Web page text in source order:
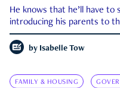
He knows that he’ll have
introducing his parents to
by Isabelle Tow
FAMILY & HOUSING